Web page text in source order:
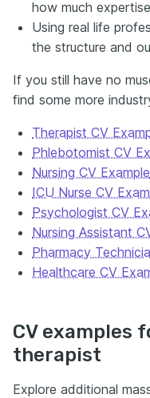
how much
Using real life
the structure and
If you still have no
find some more
Therapist CV
Phlebotomist CV
Nursing CV Example
ICU Nurse CV
Psychologist CV
Nursing Assistant
Pharmacy
Healthcare CV
CV examples
therapist
Explore additional